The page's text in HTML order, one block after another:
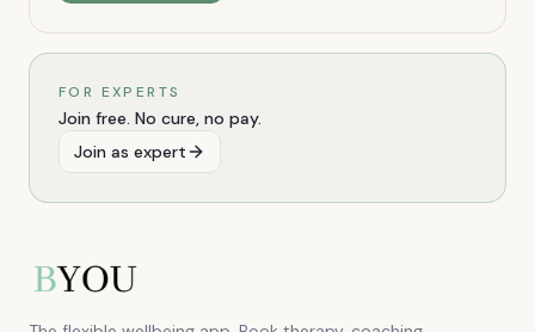
FOR EXPERTS
Join free. No cure, no pay.
Join as expert